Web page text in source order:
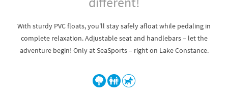
With sturdy PVC floats, you'll stay safely afloat while pedaling in
complete relaxation. Adjustable seat and handlebars – let the
adventure begin! Only at SeaSports – right on Lake Constance.